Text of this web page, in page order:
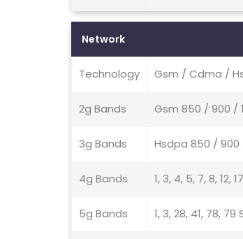
Network
Technology Gsm / Cdma /
2g Bands Gsm 850 / 900 /
3g Bands Hsdpa 850 / 900
4g Bands 1, 3, 4, 5, 7, 8, 12,
5g Bands 1, 3, 28, 41, 78, 79